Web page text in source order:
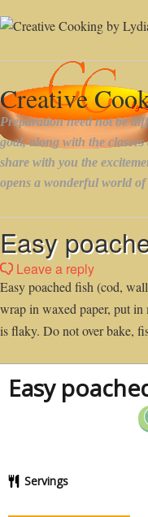
Easy
Leave a reply
Easy poached fish (cod,
wrap in waxed paper, put
is flaky. Do not over bake,
Easy
Servings